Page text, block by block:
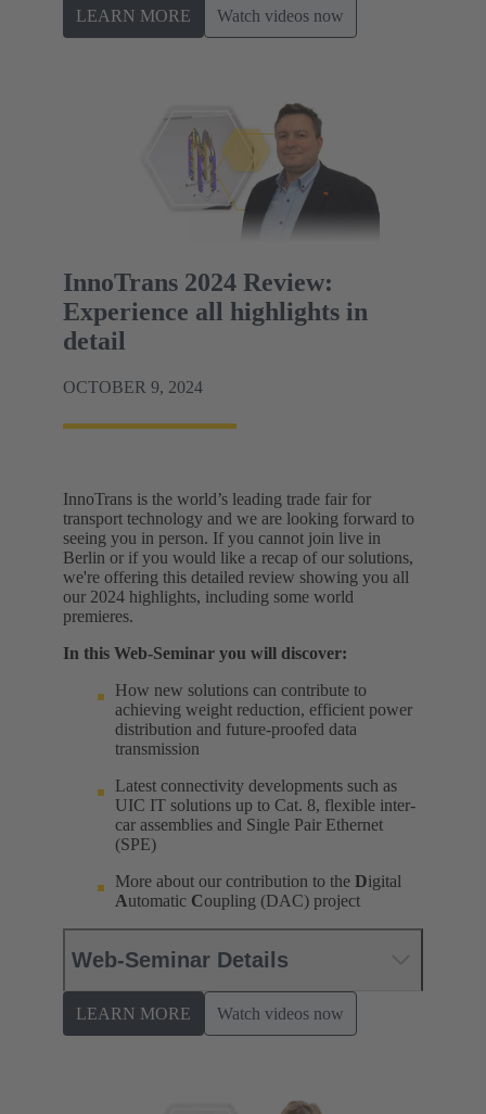
LEARN MORE Watch videos now
InnoTrans 2024 Review:
Experience all highlights in
detail
OCTOBER 9, 2024
InnoTrans is the world’s leading trade fair for
transport technology and we are looking forward to
seeing you in person. If you cannot join live in
Berlin or if you would like a recap of our solutions,
we're offering this detailed review showing you all
our 2024 highlights, including some world
premieres.
In this Web-Seminar you will discover:
How new solutions can contribute to
achieving weight reduction, efficient power
distribution and future-proofed data
transmission
Latest connectivity developments such as
UIC IT solutions up to Cat. 8, flexible inter-
car assemblies and Single Pair Ethernet
(SPE)
More about our contribution to the Digital
Automatic Coupling (DAC) project
Web-Seminar Details
LEARN MORE Watch videos now